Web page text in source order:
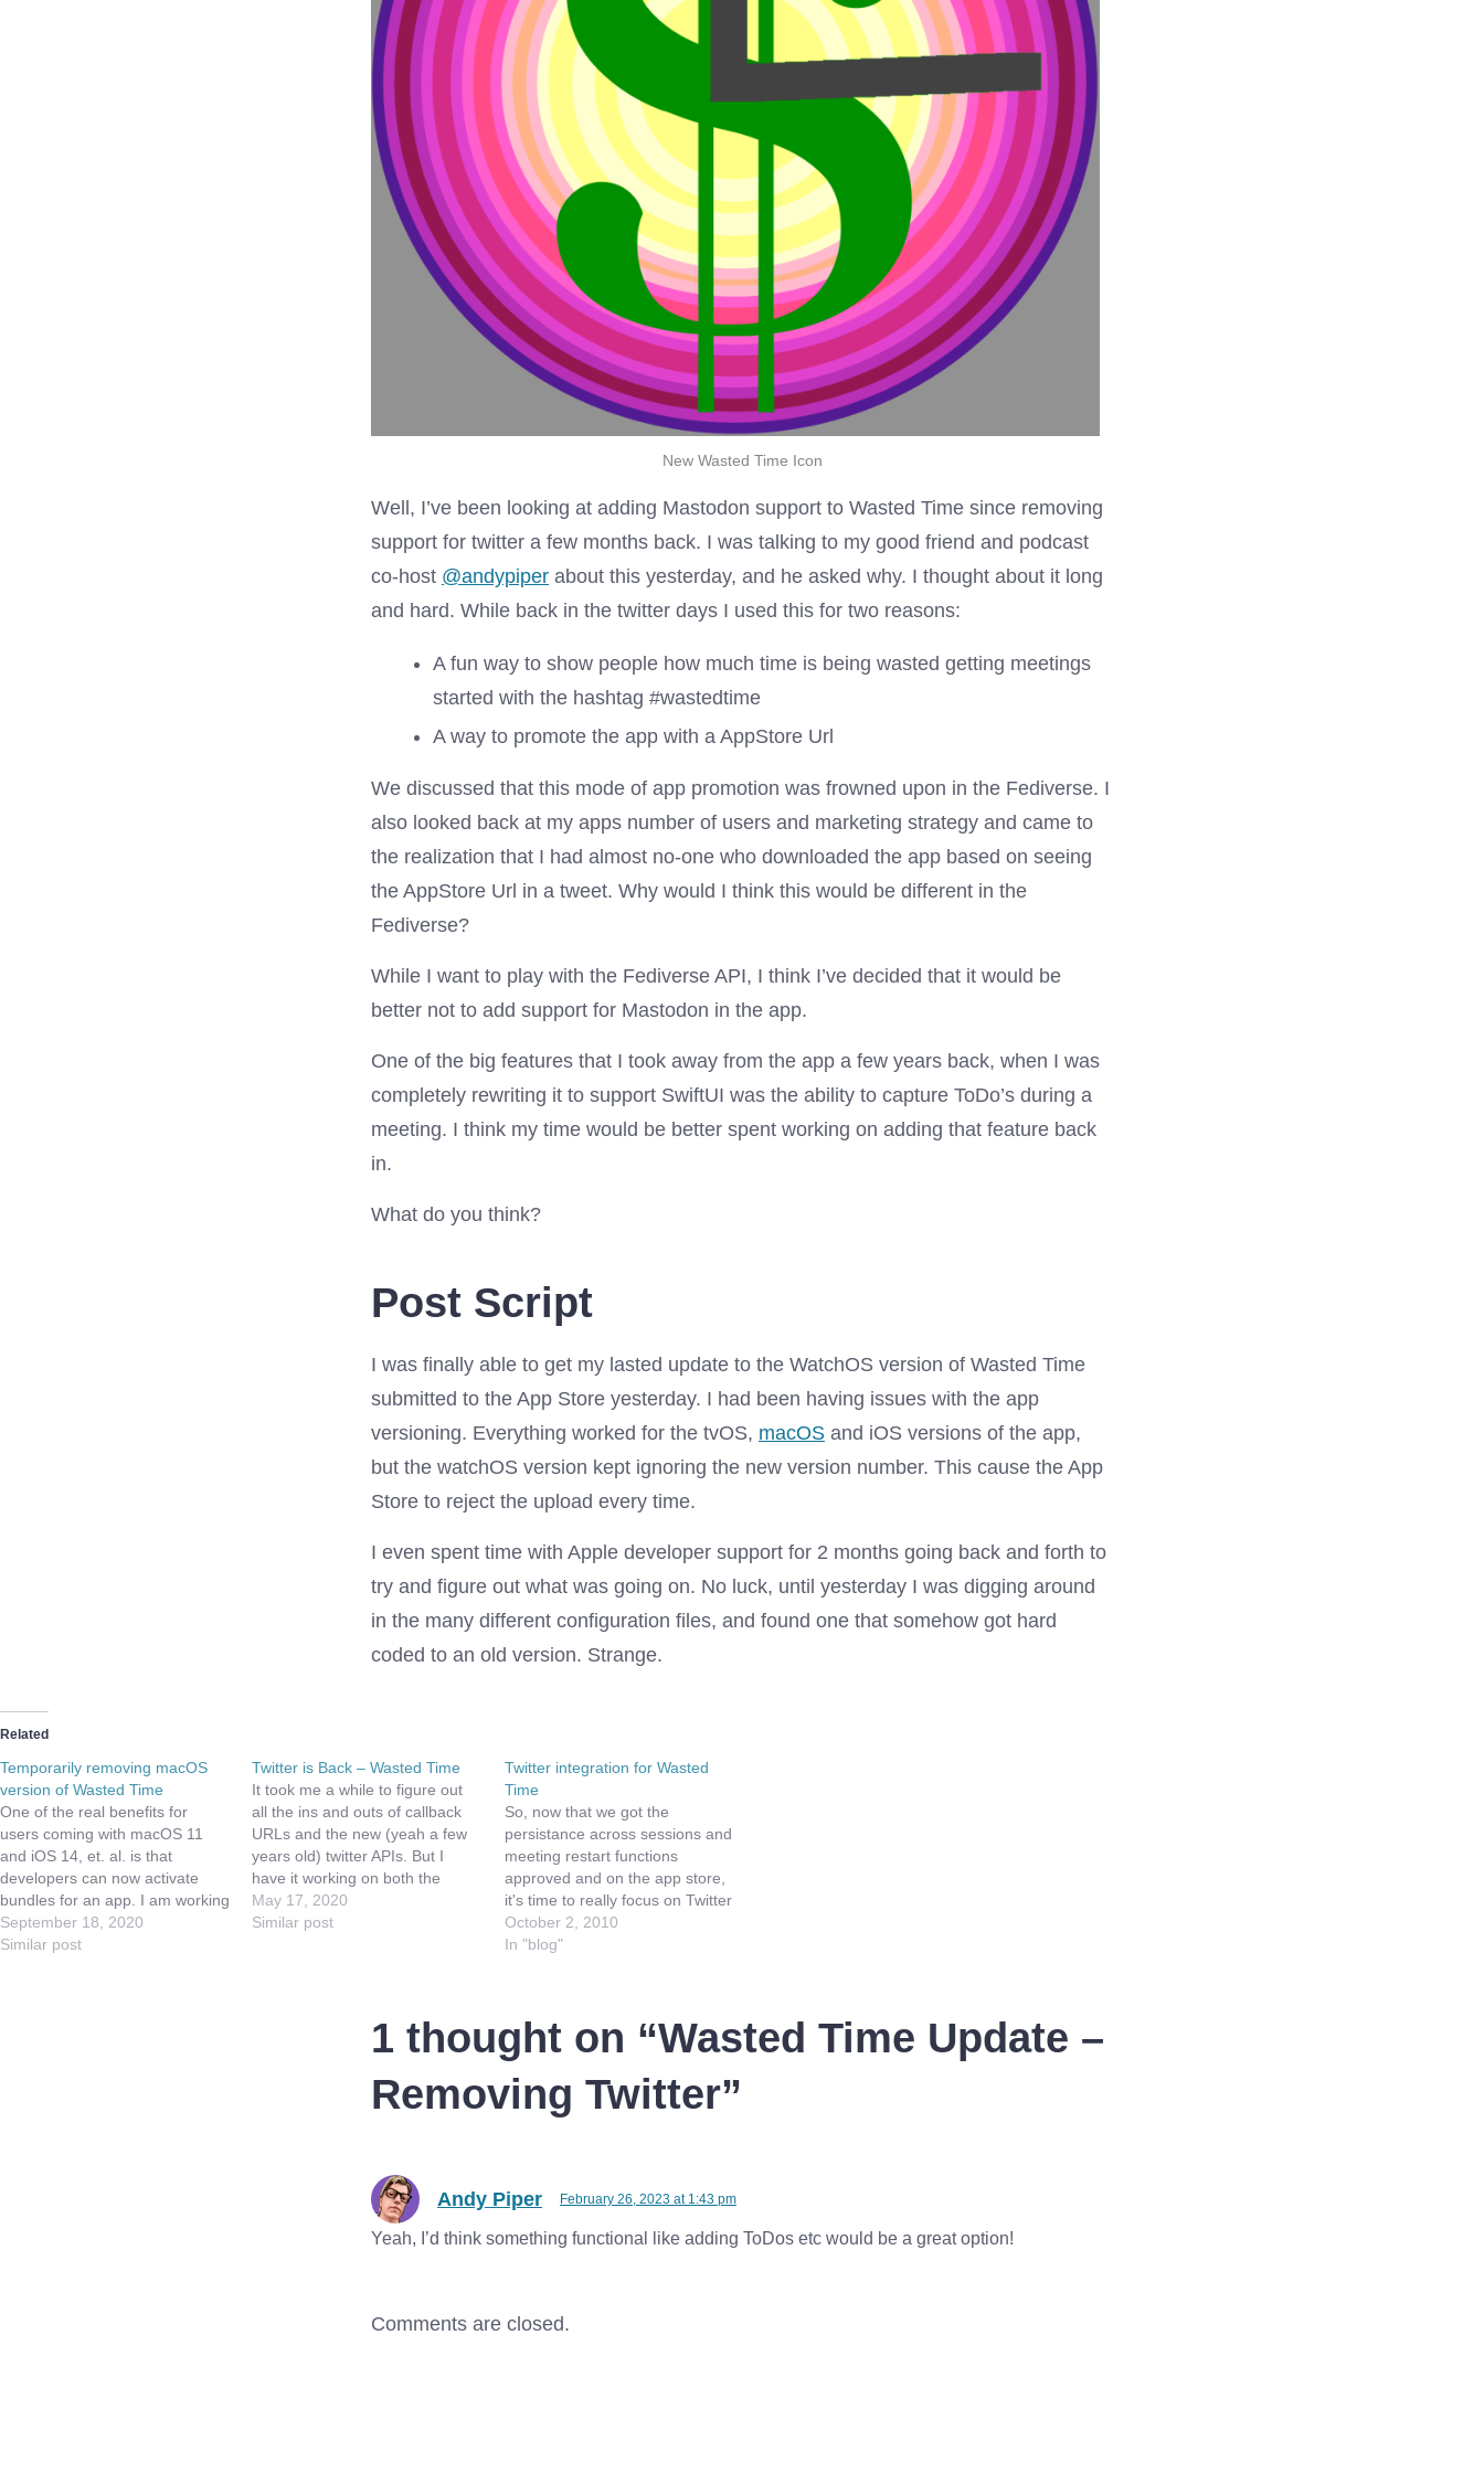
New Wasted Time Icon
Well, I’ve been looking at adding Mastodon support to Wasted Time since removing
support for twitter a few months back. I was talking to my good friend and podcast
co-host @andypiper about this yesterday, and he asked why. I thought about it long
and hard. While back in the twitter days I used this for two reasons:
A fun way to show people how much time is being wasted getting meetings
started with the hashtag #wastedtime
A way to promote the app with a AppStore Url
We discussed that this mode of app promotion was frowned upon in the Fediverse. I
also looked back at my apps number of users and marketing strategy and came to
the realization that I had almost no-one who downloaded the app based on seeing
the AppStore Url in a tweet. Why would I think this would be different in the
Fediverse?
While I want to play with the Fediverse API, I think I’ve decided that it would be
better not to add support for Mastodon in the app.
One of the big features that I took away from the app a few years back, when I was
completely rewriting it to support SwiftUI was the ability to capture ToDo’s during a
meeting. I think my time would be better spent working on adding that feature back
in.
What do you think?
Post Script
I was finally able to get my lasted update to the WatchOS version of Wasted Time
submitted to the App Store yesterday. I had been having issues with the app
versioning. Everything worked for the tvOS, macOS and iOS versions of the app,
but the watchOS version kept ignoring the new version number. This cause the App
Store to reject the upload every time.
I even spent time with Apple developer support for 2 months going back and forth to
try and figure out what was going on. No luck, until yesterday I was digging around
in the many different configuration files, and found one that somehow got hard
coded to an old version. Strange.
Related
Temporarily removing macOS
version of Wasted Time
One of the real benefits for
users coming with macOS 11
and iOS 14, et. al. is that
developers can now activate
bundles for an app. I am working
to create a bundle that will
enable an iOS user to use
September 18, 2020
Similar post
Twitter is Back – Wasted Time
It took me a while to figure out
all the ins and outs of callback
URLs and the new (yeah a few
years old) twitter APIs. But I
have it working on both the
Catalyst app and the iOS app.
I've not figured out how to get it
May 17, 2020
Similar post
Twitter integration for Wasted
Time
So, now that we got the
persistance across sessions and
meeting restart functions
approved and on the app store,
it's time to really focus on Twitter
integration. We are glad we
hadn't gotten to far before this
October 2, 2010
In "blog"
1 thought on “Wasted Time Update –
Removing Twitter”
Andy Piper February 26, 2023 at 1:43 pm
Yeah, I’d think something functional like adding ToDos etc would be a great option!
Comments are closed.